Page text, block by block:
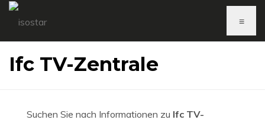
≡
Ifc TV-Zentrale
Suchen Sie nach Informationen zu Ifc TV-